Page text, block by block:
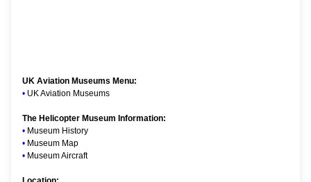
UK Aviation Museums Menu:
• UK Aviation Museums
The Helicopter Museum Information:
• Museum History
• Museum Map
• Museum Aircraft